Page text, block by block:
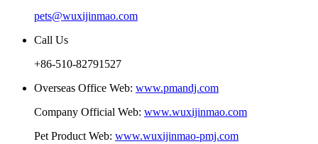
pets@wuxijinmao.com
Call Us
+86-510-82791527
Overseas Office Web: www.pmandj.com
Company Official Web: www.wuxijinmao.com
Pet Product Web: www.wuxijinmao-pmj.com